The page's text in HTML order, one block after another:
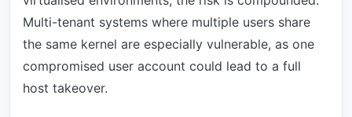
Multi-tenant systems where multiple users share
the same kernel are especially vulnerable, as one
compromised user account could lead to a full
host takeover.